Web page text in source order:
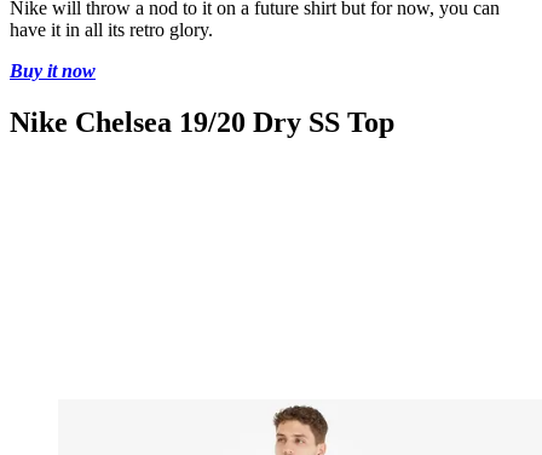
Nike will throw a nod to it on a future shirt but for now, you can
have it in all its retro glory.
Buy it now
Nike Chelsea 19/20 Dry SS Top